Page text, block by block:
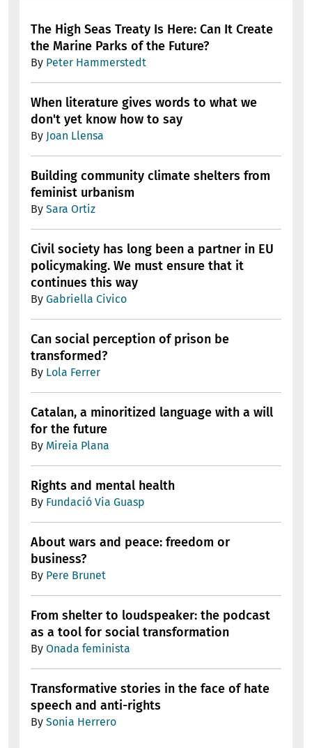
The High Seas Treaty Is Here: Can It Create
the Marine Parks of the Future?
By Peter Hammerstedt
When literature gives words to what we
don't yet know how to say
By Joan Llensa
Building community climate shelters from
feminist urbanism
By Sara Ortiz
Civil society has long been a partner in EU
policymaking. We must ensure that it
continues this way
By Gabriella Civico
Can social perception of prison be
transformed?
By Lola Ferrer
Catalan, a minoritized language with a will
for the future
By Mireia Plana
Rights and mental health
By Fundació Via Guasp
About wars and peace: freedom or
business?
By Pere Brunet
From shelter to loudspeaker: the podcast
as a tool for social transformation
By Onada feminista
Transformative stories in the face of hate
speech and anti-rights
By Sonia Herrero